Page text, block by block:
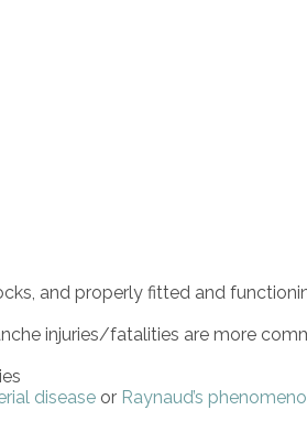
and properly fitted and
injuries/fatalities are more
disease or Raynaud’s